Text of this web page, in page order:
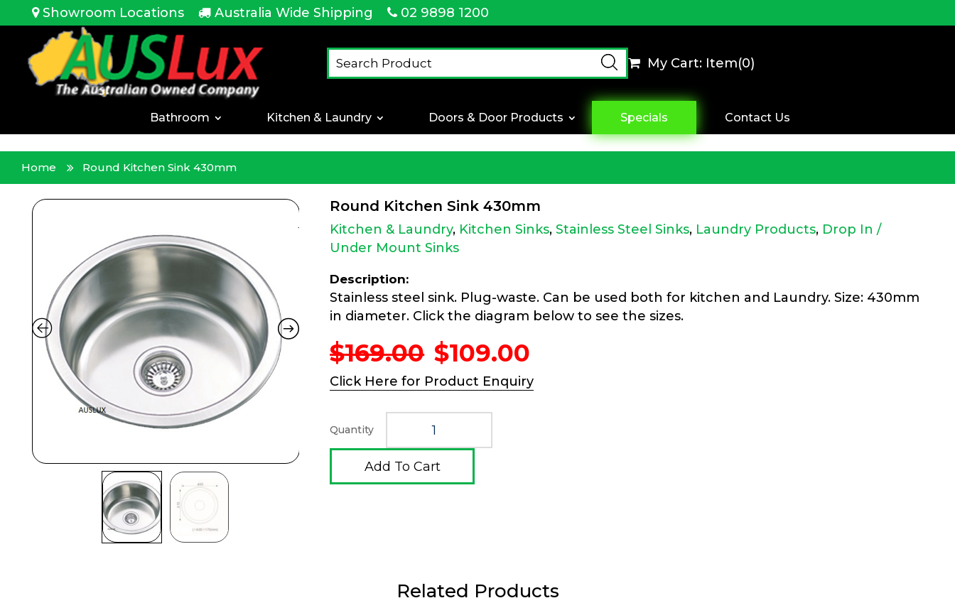
<!-- --> Showroom Locations Australia Wide Shipping 02 9898 1200
My Cart: Item(0)
Bathroom Kitchen & Laundry Doors & Door Products Specials Contact Us
Home Round Kitchen Sink 430mm
Round Kitchen Sink 430mm
Kitchen & Laundry, Kitchen Sinks,Stainless Steel Sinks, Laundry Products, Drop In /
Under Mount Sinks
Description:
Stainless steel sink. Plug-waste. Can be used both for kitchen and Laundry. Size: 430mm
in diameter. Click the diagram below to see the sizes.
$169.00 Original
price
was:
$109.00
is:
Click Here for Product Enquiry
Quantity
Add To Cart
Related Products